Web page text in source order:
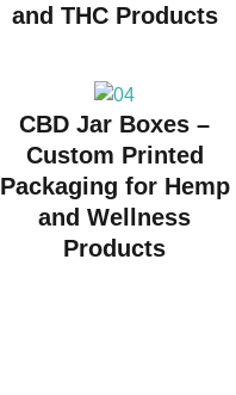
and THC Products
CBD Jar Boxes –
Custom Printed
Packaging for Hemp
and Wellness
Products